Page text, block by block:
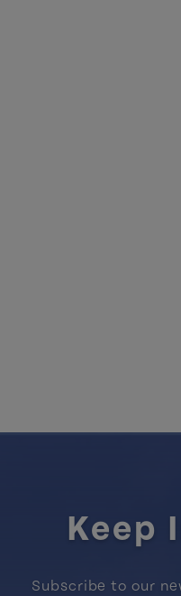
Keep
Subscribe to our